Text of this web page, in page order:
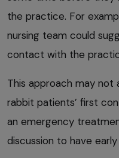
the practice. For
nursing team could
contact with the
This approach may not
rabbit patients’ first
an emergency
discussion to have early